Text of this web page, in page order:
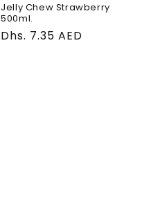
Jelly Chew Strawberry
500ml.
Regular
Dhs. 7.35 AED